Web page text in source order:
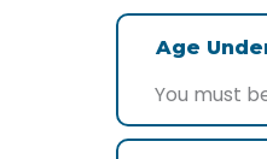
Age
You must